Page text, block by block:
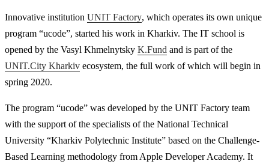
Innovative institution UNIT Factory, which operates its own unique
program “ucode”, started his work in Kharkiv. The IT school is
opened by the Vasyl Khmelnytsky K.Fund and is part of the
UNIT.City Kharkiv ecosystem, the full work of which will begin in
spring 2020.
The program “ucode” was developed by the UNIT Factory team
with the support of the specialists of the National Technical
University “Kharkiv Polytechnic Institute” based on the Challenge-
Based Learning methodology from Apple Developer Academy. It